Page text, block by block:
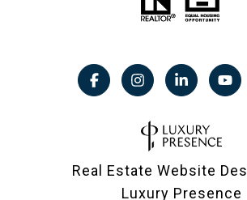
Real Estate Website
Luxury Presence